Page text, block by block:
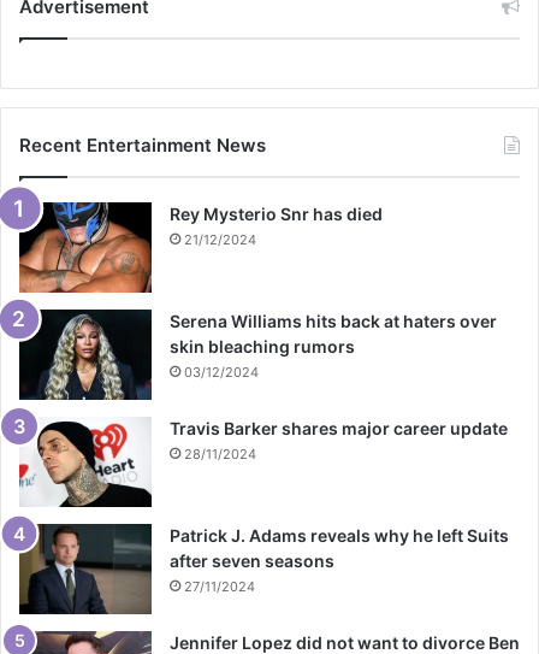
Advertisement
Recent Entertainment News
Rey Mysterio Snr has died
21/12/2024
Serena Williams hits back at haters over
skin bleaching rumors
03/12/2024
Travis Barker shares major career update
28/11/2024
Patrick J. Adams reveals why he left Suits
after seven seasons
27/11/2024
Jennifer Lopez did not want to divorce Ben